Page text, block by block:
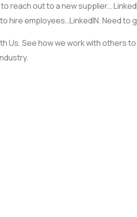
reach out to a new supplier…
hire employees…LinkedIN. Need to
Us. See how we work with others